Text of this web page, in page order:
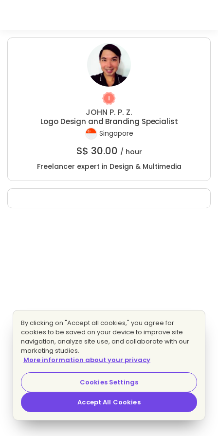
JOHN P. P. Z.
Logo Design and Branding Specialist
Singapore
S$ 30.00 / hour
Freelancer expert in Design & Multimedia
By clicking on "Accept all cookies," you agree for
cookies to be saved on your device to improve site
navigation, analyze site use, and collaborate with our
marketing studies.
More information about your privacy
Cookies Settings
Accept All Cookies